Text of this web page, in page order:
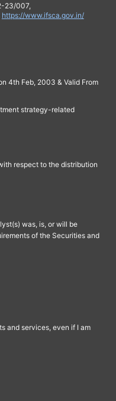
23/007,
https://www.ifsca.gov.in/
4th Feb, 2003 & Valid From
strategy-related
respect to the distribution
was, is, or will be
of the Securities and
and services, even if I am